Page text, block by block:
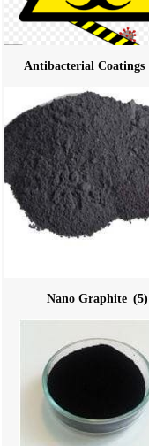
Antibacterial Coatings
Nano Graphite (5)